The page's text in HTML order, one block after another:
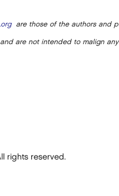
are those of the authors and
are not intended to malign
rights reserved.